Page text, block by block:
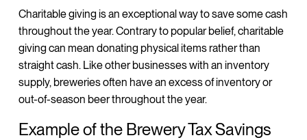
Charitable giving is an exceptional way to save some cash
throughout the year. Contrary to popular belief, charitable
giving can mean donating physical items rather than
straight cash. Like other businesses with an inventory
supply, breweries often have an excess of inventory or
out-of-season beer throughout the year.
Example of the Brewery Tax Savings